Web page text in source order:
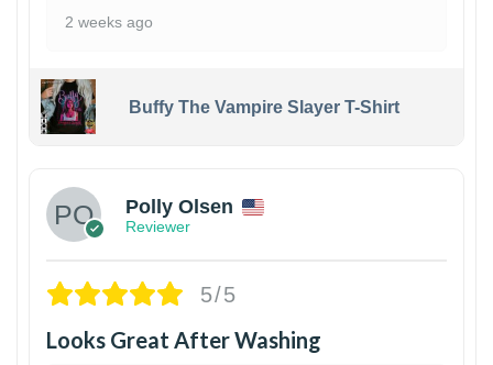
2 weeks ago
Buffy The Vampire Slayer T-Shirt
Polly Olsen
Reviewer
5/5
Looks Great After Washing